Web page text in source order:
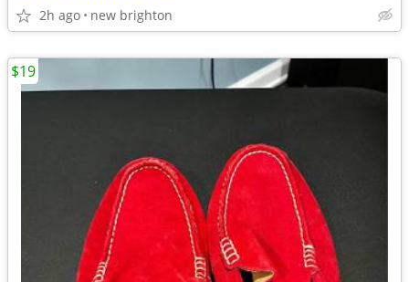
2h ago new brighton
$19